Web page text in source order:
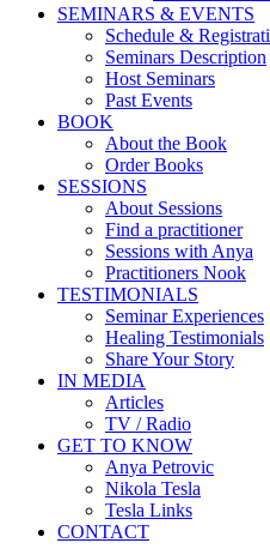
SEMINARS & EVENTS
Schedule &
Seminars Description
Host Seminars
Past Events
BOOK
About the Book
Order Books
SESSIONS
About Sessions
Find a practitioner
Sessions with Anya
Practitioners Nook
TESTIMONIALS
Seminar Experiences
Healing Testimonials
Share Your Story
IN MEDIA
Articles
TV / Radio
GET TO KNOW
Anya Petrovic
Nikola Tesla
Tesla Links
CONTACT